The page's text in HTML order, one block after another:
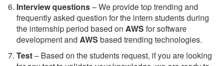
Interview questions– We provide top trending and
frequently asked question for the intern students during
the internship period based on AWS for software
development and AWS based trending technologies.
Test– Based on the students request, if you are looking